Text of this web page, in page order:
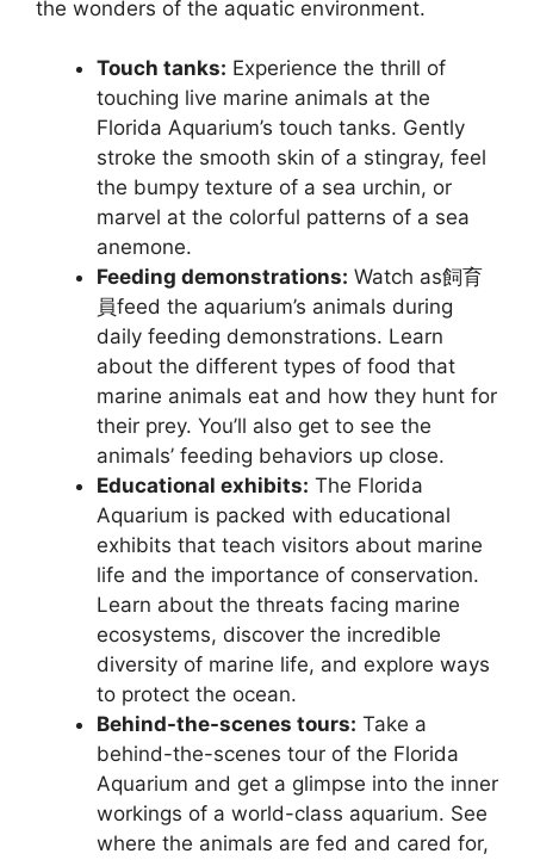
the wonders of the aquatic environment.
Touch tanks: Experience the thrill of
touching live marine animals at the
Florida Aquarium’s touch tanks. Gently
stroke the smooth skin of a stingray, feel
the bumpy texture of a sea urchin, or
marvel at the colorful patterns of a sea
anemone.
Feeding demonstrations: Watch as飼育
員feed the aquarium’s animals during
daily feeding demonstrations. Learn
about the different types of food that
marine animals eat and how they hunt for
their prey. You’ll also get to see the
animals’ feeding behaviors up close.
Educational exhibits: The Florida
Aquarium is packed with educational
exhibits that teach visitors about marine
life and the importance of conservation.
Learn about the threats facing marine
ecosystems, discover the incredible
diversity of marine life, and explore ways
to protect the ocean.
Behind-the-scenes tours: Take a
behind-the-scenes tour of the Florida
Aquarium and get a glimpse into the inner
workings of a world-class aquarium. See
where the animals are fed and cared for,